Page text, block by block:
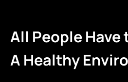
All People
A Healthy